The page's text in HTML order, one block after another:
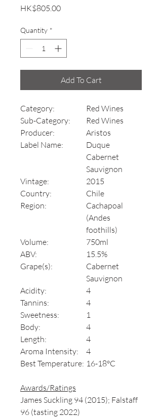
HK$805.00Price
Quantity *
Add To Cart
Category:
Red Wines
Sub-Category:
Red Wines
Producer:
Aristos
Label Name:
Duque
Cabernet
Sauvignon
Vintage:
2015
Country:
Chile
Region:
Cachapoal
(Andes
foothills)
Volume:
750ml
ABV:
15.5%
Grape(s):
Cabernet
Sauvignon
Acidity:
4
Tannins:
4
Sweetness:
1
Body:
4
Length:
4
Aroma Intensity:
4
Best Temperature: 16-18°C
Awards/Ratings
James Suckling 94 (2015); Falstaff
96 (tasting 2022)